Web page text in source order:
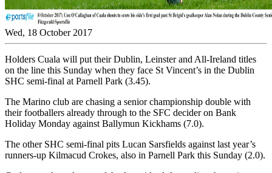
Wed, 18 October 2017
Holders Cuala will put their Dublin, Leinster and All-Ireland titles
on the line this Sunday when they face St Vincent’s in the Dublin
SHC semi-final at Parnell Park (3.45).
The Marino club are chasing a senior championship double with
their footballers already through to the SFC decider on Bank
Holiday Monday against Ballymun Kickhams (7.0).
The other SHC semi-final pits Lucan Sarsfields against last year’s
runners-up Kilmacud Crokes, also in Parnell Park this Sunday (2.0).